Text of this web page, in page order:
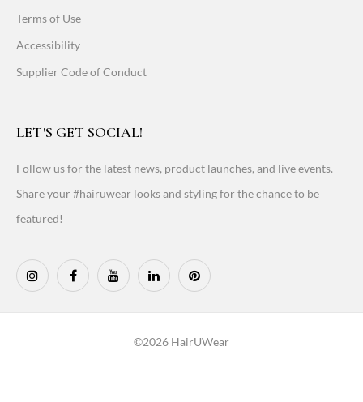
Terms of Use
Accessibility
Supplier Code of Conduct
LET'S GET SOCIAL!
Follow us for the latest news, product launches, and live events.
Share your #hairuwear looks and styling for the chance to be
featured!
©2026 HairUWear